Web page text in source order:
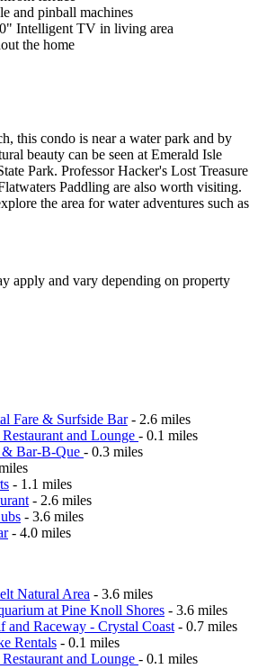
and pinball machines
Intelligent TV in living area
the home
this condo is near a water park and by
beauty can be seen at Emerald Isle
Park. Professor Hacker's Lost Treasure
Paddling are also worth visiting.
the area for water adventures such as
apply and vary depending on property
Fare & Surfside Bar- 2.6 miles
and Lounge - 0.1 miles
Bar-B-Que - 0.3 miles
- 1.1 miles
- 2.6 miles
- 3.6 miles
- 4.0 miles
Natural Area - 3.6 miles
at Pine Knoll Shores - 3.6 miles
and Raceway - Crystal Coast - 0.7 miles
Rentals - 0.1 miles
and Lounge - 0.1 miles